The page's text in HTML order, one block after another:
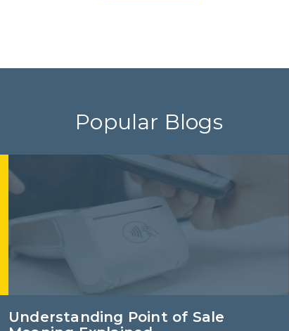
Popular Blogs
Understanding Point of Sale